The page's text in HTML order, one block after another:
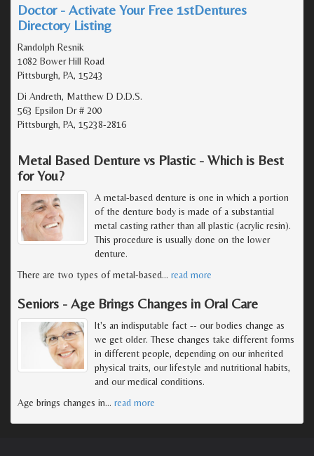
Doctor - Activate Your Free 1stDentures
Directory Listing
Randolph Resnik
1082 Bower Hill Road
Pittsburgh, PA, 15243
Di Andreth, Matthew D D.D.S.
563 Epsilon Dr # 200
Pittsburgh, PA, 15238-2816
Metal Based Denture vs Plastic - Which is Best
for You?
A metal-based denture is one in which a portion
of the denture body is made of a substantial
metal casting rather than all plastic (acrylic resin).
This procedure is usually done on the lower
denture.
There are two types of metal-based… read more
Seniors - Age Brings Changes in Oral Care
It's an indisputable fact -- our bodies change as
we get older. These changes take different forms
in different people, depending on our inherited
physical traits, our lifestyle and nutritional habits,
and our medical conditions.
Age brings changes in… read more